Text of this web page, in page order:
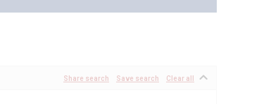
Share search Save search Clear all